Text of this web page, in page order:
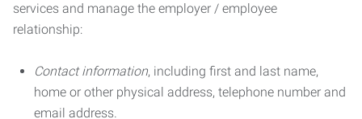
services and manage the employer / employee
relationship:
Contact information, including first and last name,
home or other physical address, telephone number and
email address.